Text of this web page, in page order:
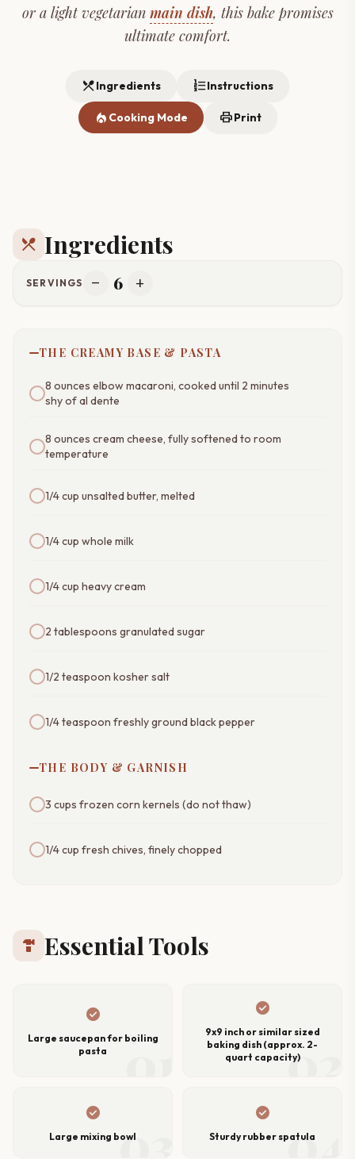
or a light vegetarian main dish, this bake promises
ultimate comfort.
restaurant_menuIngredients format_list_numberedInstructions
local_fire_department Cooking Mode printPrint
restaurant_menu Ingredients
SERVINGS remove 6 add
THE CREAMY BASE & PASTA
8 ounces elbow macaroni, cooked until 2 minutes
shy of al dente
8 ounces cream cheese, fully softened to room
temperature
1/4 cup unsalted butter, melted
1/4 cup whole milk
1/4 cup heavy cream
2 tablespoons granulated sugar
1/2 teaspoon kosher salt
1/4 teaspoon freshly ground black pepper
THE BODY & GARNISH
3 cups frozen corn kernels (do not thaw)
1/4 cup fresh chives, finely chopped
hardware Essential Tools
01
check_circle
Large saucepan for boiling
pasta
02
check_circle
9x9 inch or similar sized
baking dish (approx. 2-
quart capacity)
03
check_circle
Large mixing bowl 04
check_circle
Sturdy rubber spatula